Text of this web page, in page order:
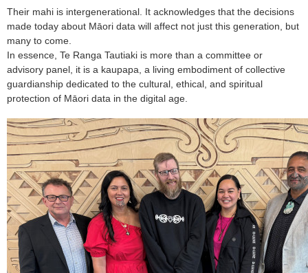
Their mahi is intergenerational. It acknowledges that the decisions
made today about Māori data will affect not just this generation, but
many to come.
In essence, Te Ranga Tautiaki is more than a committee or
advisory panel, it is a kaupapa, a living embodiment of collective
guardianship dedicated to the cultural, ethical, and spiritual
protection of Māori data in the digital age.